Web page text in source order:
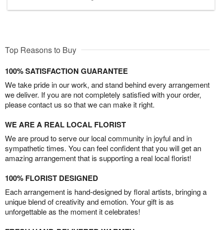
Top Reasons to Buy
100% SATISFACTION GUARANTEE
We take pride in our work, and stand behind every arrangement
we deliver. If you are not completely satisfied with your order,
please contact us so that we can make it right.
WE ARE A REAL LOCAL FLORIST
We are proud to serve our local community in joyful and in
sympathetic times. You can feel confident that you will get an
amazing arrangement that is supporting a real local florist!
100% FLORIST DESIGNED
Each arrangement is hand-designed by floral artists, bringing a
unique blend of creativity and emotion. Your gift is as
unforgettable as the moment it celebrates!